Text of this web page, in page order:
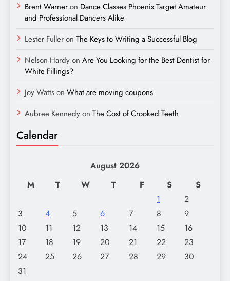
Brent Warneron Dance Classes Phoenix Target Amateur
and Professional Dancers Alike
Lester Fulleron The Keys to Writing a Successful Blog
Nelson Hardyon Are You Looking for the Best Dentist for
White Fillings?
Joy Wattson What are moving coupons
Aubree Kennedyon The Cost of Crooked Teeth
Calendar
August 2026
M
T W T F S
S
1
2
3
4 5 6 7 8
9
10
11 12 13 14 15
16
17
18 19 20 21 22
23
24
25 26 27 28 29
30
31